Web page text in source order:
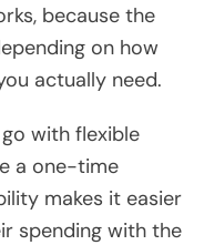
because the
on how
actually need.
with flexible
a one-time
makes it easier
spending with the